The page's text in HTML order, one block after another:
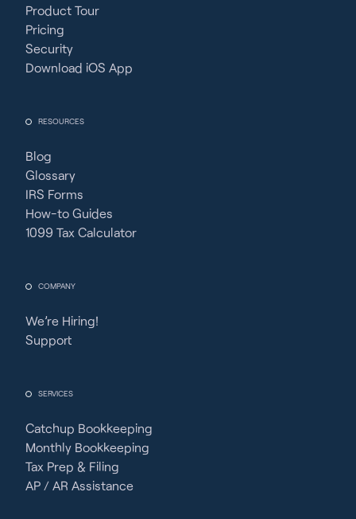
Product Tour
Pricing
Security
Download iOS App
RESOURCES
Blog
Glossary
IRS Forms
How-to Guides
1099 Tax Calculator
COMPANY
We’re Hiring!
Support
SERVICES
Catchup Bookkeeping
Monthly Bookkeeping
Tax Prep & Filing
AP / AR Assistance